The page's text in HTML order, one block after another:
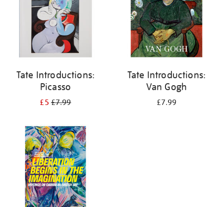
Tate Introductions:
Picasso
£5£7.99
Tate Introductions:
Van Gogh
£7.99